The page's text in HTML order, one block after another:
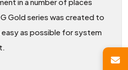
Gold series was created to
as possible for system